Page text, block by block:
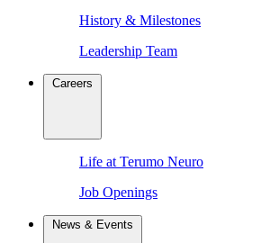
History & Milestones
Leadership Team
Careers
Life at Terumo Neuro
Job Openings
News & Events